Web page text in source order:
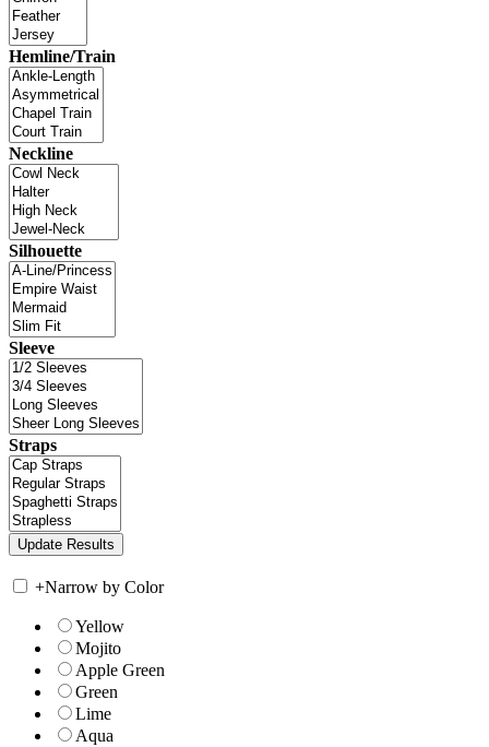
Hemline/Train
Neckline
Silhouette
Sleeve
Straps
+Narrow by Color
Yellow
Mojito
Apple Green
Green
Lime
Aqua